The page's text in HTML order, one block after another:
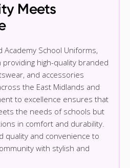
Meets
Academy School Uniforms,
high-quality branded
and accessories
the East Midlands and
to excellence ensures that
the needs of schools but
in comfort and durability.
quality and convenience to
with stylish and